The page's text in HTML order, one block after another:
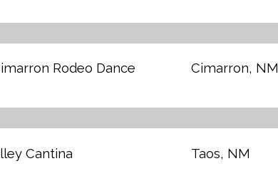
Rodeo Dance Cimarron, NM
Cantina Taos, NM